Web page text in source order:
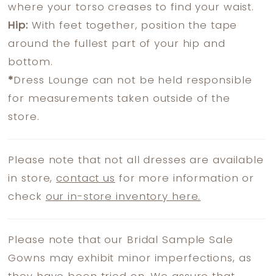
where your torso creases to find your waist.
Hip:With feet together, position the tape
around the fullest part of your hip and
bottom.
* Dress Lounge can not be held responsible
for measurements taken outside of the
store.
Please note that not all dresses are available
in store,contact us for more information or
check our in-store inventory here.
Please note that our Bridal Sample Sale
Gowns may exhibit minor imperfections, as